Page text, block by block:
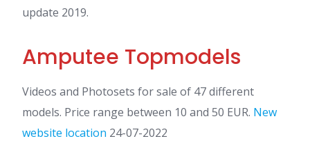
update 2019.
Amputee Topmodels
Videos and Photosets for sale of 47 different
models. Price range between 10 and 50 EUR. New
website location 24-07-2022